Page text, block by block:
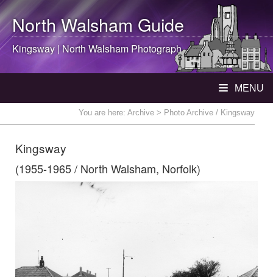
North WalshamGuide
Kingsway |North Walsham Photograph
MENU
You are here: Archive > Photo Archive / Kingsway
Kingsway
(1955-1965 / North Walsham, Norfolk)